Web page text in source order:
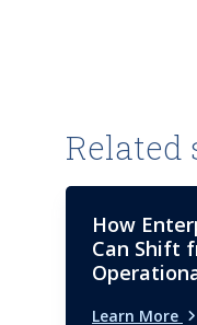
Related
How
Can Shift
Learn More